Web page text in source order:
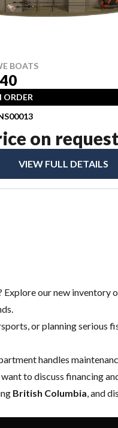
BOATS
ORDER
on request
VIEW FULL DETAILS
our new inventory
or planning serious
handles
to discuss financing
British Columbia, and